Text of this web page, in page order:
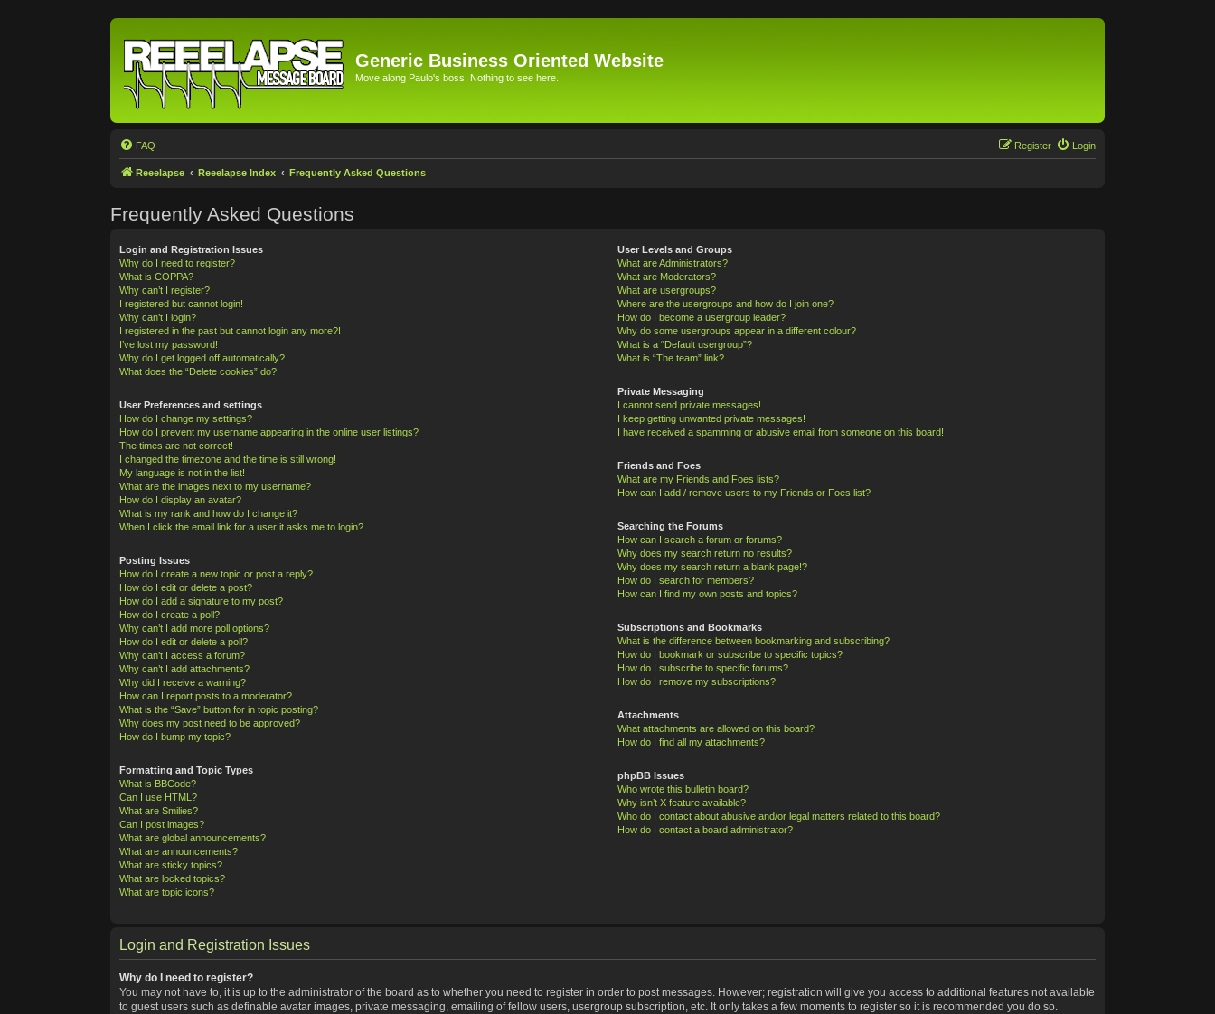
Generic Business Oriented Website
Move along Paulo's boss. Nothing to see here.
FAQ Login
Register
Reeelapse Reeelapse Index Frequently Asked Questions
Frequently Asked Questions
Login and Registration Issues
Why do I need to register?
What is COPPA?
Why can’t I register?
I registered but cannot login!
Why can’t I login?
I registered in the past but cannot login any more?!
I’ve lost my password!
Why do I get logged off automatically?
What does the “Delete cookies” do?
User Preferences and settings
How do I change my settings?
How do I prevent my username appearing in the online user listings?
The times are not correct!
I changed the timezone and the time is still wrong!
My language is not in the list!
What are the images next to my username?
How do I display an avatar?
What is my rank and how do I change it?
When I click the email link for a user it asks me to login?
Posting Issues
How do I create a new topic or post a reply?
How do I edit or delete a post?
How do I add a signature to my post?
How do I create a poll?
Why can’t I add more poll options?
How do I edit or delete a poll?
Why can’t I access a forum?
Why can’t I add attachments?
Why did I receive a warning?
How can I report posts to a moderator?
What is the “Save” button for in topic posting?
Why does my post need to be approved?
How do I bump my topic?
Formatting and Topic Types
What is BBCode?
Can I use HTML?
What are Smilies?
Can I post images?
What are global announcements?
What are announcements?
What are sticky topics?
What are locked topics?
What are topic icons?
User Levels and Groups
What are Administrators?
What are Moderators?
What are usergroups?
Where are the usergroups and how do I join one?
How do I become a usergroup leader?
Why do some usergroups appear in a different colour?
What is a “Default usergroup”?
What is “The team” link?
Private Messaging
I cannot send private messages!
I keep getting unwanted private messages!
I have received a spamming or abusive email from someone on this board!
Friends and Foes
What are my Friends and Foes lists?
How can I add / remove users to my Friends or Foes list?
Searching the Forums
How can I search a forum or forums?
Why does my search return no results?
Why does my search return a blank page!?
How do I search for members?
How can I find my own posts and topics?
Subscriptions and Bookmarks
What is the difference between bookmarking and subscribing?
How do I bookmark or subscribe to specific topics?
How do I subscribe to specific forums?
How do I remove my subscriptions?
Attachments
What attachments are allowed on this board?
How do I find all my attachments?
phpBB Issues
Who wrote this bulletin board?
Why isn’t X feature available?
Who do I contact about abusive and/or legal matters related to this board?
How do I contact a board administrator?
Login and Registration Issues
Why do I need to register?
You may not have to, it is up to the administrator of the board as to whether you need to register in order to post messages. However; registration will give you access to additional features not available
to guest users such as definable avatar images, private messaging, emailing of fellow users, usergroup subscription, etc. It only takes a few moments to register so it is recommended you do so.